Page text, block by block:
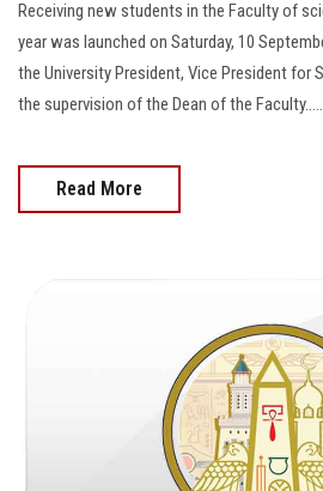
Receiving new students in the Faculty of
year was launched on Saturday, 10
the University President, Vice President for
the supervision of the Dean of the
Read More